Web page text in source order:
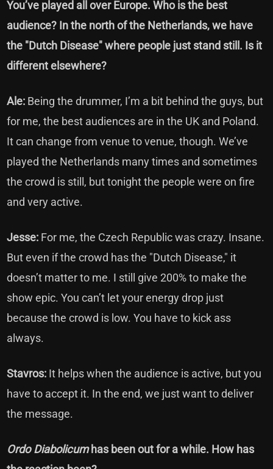
You’ve played all over Europe. Who is the best
audience? In the north of the Netherlands, we have
the "Dutch Disease" where people just stand still. Is it
different elsewhere?
Ale: Being the drummer, I’m a bit behind the guys, but
for me, the best audiences are in the UK and Poland.
It can change from venue to venue, though. We’ve
played the Netherlands many times and sometimes
the crowd is still, but tonight the people were on fire
and very active.
Jesse: For me, the Czech Republic was crazy. Insane.
But even if the crowd has the "Dutch Disease," it
doesn’t matter to me. I still give 200% to make the
show epic. You can’t let your energy drop just
because the crowd is low. You have to kick ass
always.
Stavros: It helps when the audience is active, but you
have to accept it. In the end, we just want to deliver
the message.
Ordo Diabolicumhas been out for a while. How has